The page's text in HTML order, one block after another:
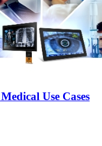
Use Cases